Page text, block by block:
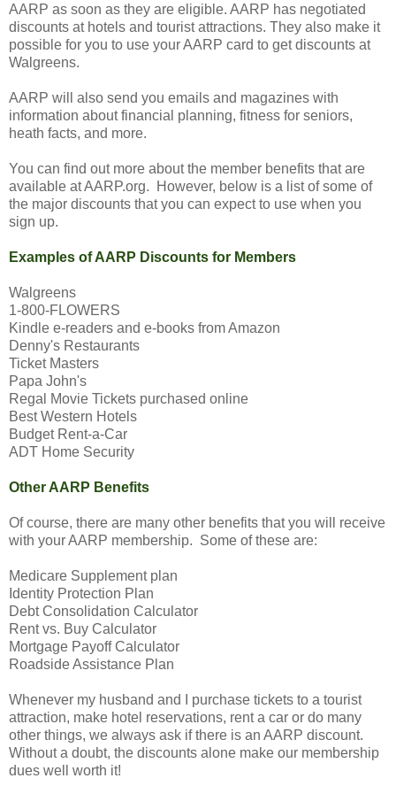
AARP as soon as they are eligible. AARP has negotiated
discounts at hotels and tourist attractions. They also make it
possible for you to use your AARP card to get discounts at
Walgreens.
AARP will also send you emails and magazines with
information about financial planning, fitness for seniors,
heath facts, and more.
You can find out more about the member benefits that are
available at AARP.org. However, below is a list of some of
the major discounts that you can expect to use when you
sign up.
Examples of AARP Discounts for Members
Walgreens
1-800-FLOWERS
Kindle e-readers and e-books from Amazon
Denny's Restaurants
Ticket Masters
Papa John's
Regal Movie Tickets purchased online
Best Western Hotels
Budget Rent-a-Car
ADT Home Security
Other AARP Benefits
Of course, there are many other benefits that you will receive
with your AARP membership. Some of these are:
Medicare Supplement plan
Identity Protection Plan
Debt Consolidation Calculator
Rent vs. Buy Calculator
Mortgage Payoff Calculator
Roadside Assistance Plan
Whenever my husband and I purchase tickets to a tourist
attraction, make hotel reservations, rent a car or do many
other things, we always ask if there is an AARP discount.
Without a doubt, the discounts alone make our membership
dues well worth it!